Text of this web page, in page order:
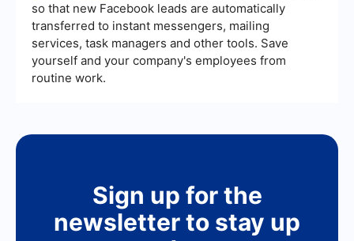
so that new Facebook leads are automatically
transferred to instant messengers, mailing
services, task managers and other tools. Save
yourself and your company's employees from
routine work.
Sign up for the
newsletter to stay up